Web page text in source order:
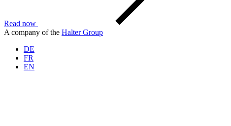
Read now
A company of the Halter Group
DE
FR
EN